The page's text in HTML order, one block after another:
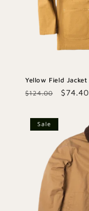
Yellow Field Jacket
Regular
$124.00
Sale
$74.40
Sale